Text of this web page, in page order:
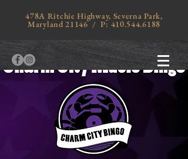
478A Ritchie Highway, Severna Park,
Maryland 21146 / P: 410.544.6188